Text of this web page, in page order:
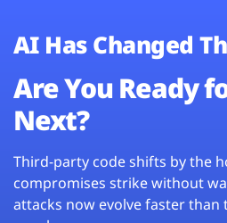
AI Has Changed
Are You Ready
Next?
Third-party code shifts by the
compromises strike without
attacks now evolve faster